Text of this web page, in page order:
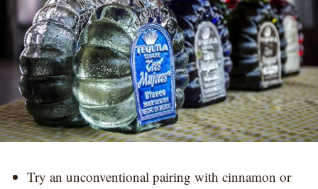
Try an unconventional pairing with cinnamon or